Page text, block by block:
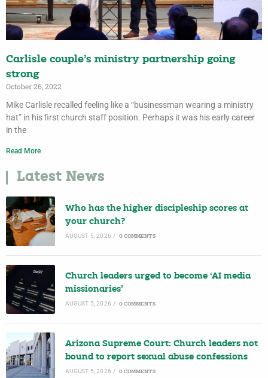
Carlisle couple’s ministry partnership going
strong
October 26, 2022
Mike Carlisle recalled feeling like a “businessman wearing a ministry
hat” in his first church staff position. Perhaps it was his early career
in the
Read More
Latest News
Who has the higher discipleship scores at
your church?
AUGUST 5, 2026 / 0 COMMENTS
Church leaders urged to become ‘AI media
missionaries’
AUGUST 5, 2026 / 0 COMMENTS
Arizona Supreme Court: Church leaders not
bound to report sexual abuse confessions
AUGUST 5, 2026 / 0 COMMENTS